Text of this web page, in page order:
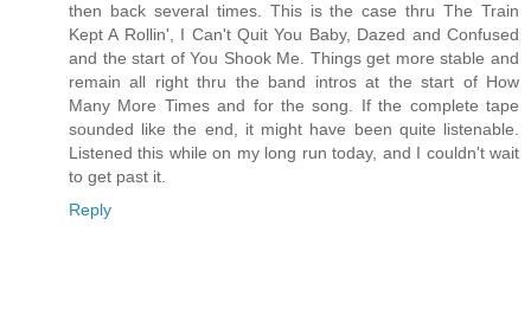
then back several times. This is the case thru The Train
Kept A Rollin', I Can't Quit You Baby, Dazed and Confused
and the start of You Shook Me. Things get more stable and
remain all right thru the band intros at the start of How
Many More Times and for the song. If the complete tape
sounded like the end, it might have been quite listenable.
Listened this while on my long run today, and I couldn't wait
to get past it.
Reply